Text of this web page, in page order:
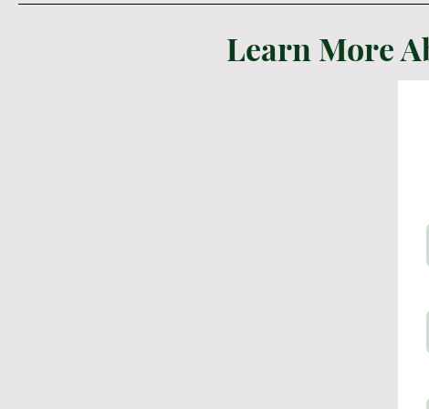
Learn More